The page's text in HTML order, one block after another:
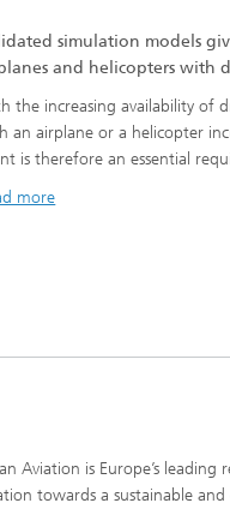
simulation models
and helicopters with
the increasing availability of
an airplane or a helicopter
is therefore an essential
more
Aviation is Europe’s
towards a sustainable